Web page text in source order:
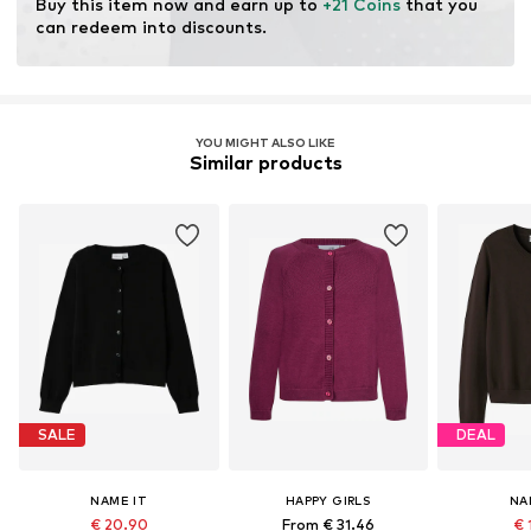
Buy this item now and earn up to +21 Coins that you
can redeem into discounts.
YOU MIGHT ALSO LIKE
Similar products
SALE
NAME IT
€ 20.90
HAPPY GIRLS
From € 31.46
DEAL
€